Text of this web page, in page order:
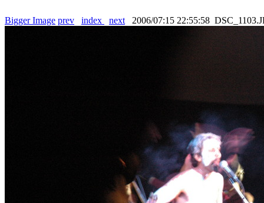
Bigger Image prev index next 2006/07:15 22:55:58